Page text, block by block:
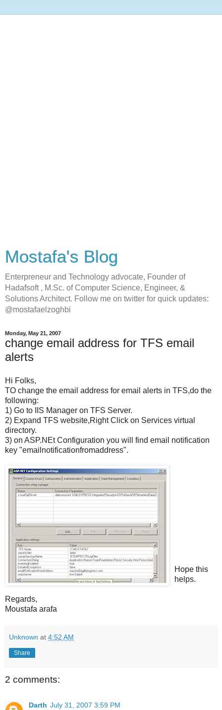
Mostafa's Blog
Enterpreneur and Technology advocate, Founder of
Hadafsoft , M.Sc. of Computer Science, Engineer, &
Solutions Architect. Follow me on twitter for quick updates:
@mostafaelzoghbi
Monday, May 21, 2007
change email address for TFS email
alerts
Hi Folks,
TO change the email address for email alerts in TFS,do the
following:
1) Go to IIS Manager on TFS Server.
2) Expand TFS website,Right Click on Services virtual
directory.
3) on ASP.NEt Configuration you will find email notification
key "emailnotificationfromaddress".
Hope this
helps.
Regards,
Moustafa arafa
Unknown at 4:52 AM
Share
2 comments:
Darth July 31, 2007 3:59 PM